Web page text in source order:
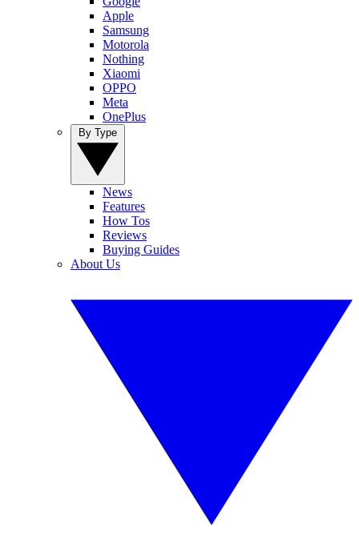
Apple
Samsung
Motorola
Nothing
Xiaomi
OPPO
Meta
OnePlus
News
Features
How Tos
Reviews
Buying Guides
About Us